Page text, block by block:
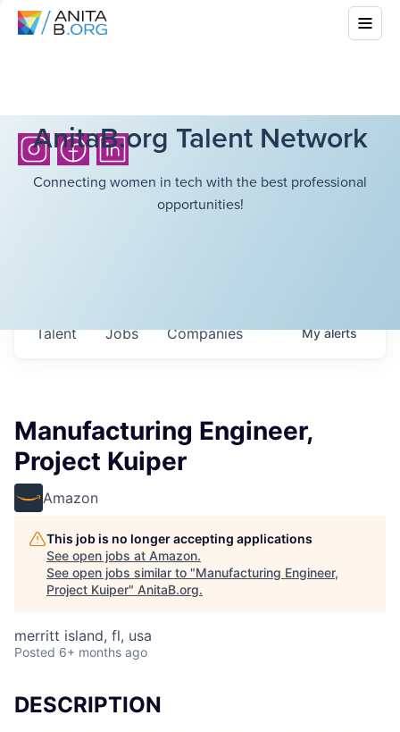
AnitaB.org Talent Network
Connecting women in tech with the best professional
opportunities!
Jobs Companies
Talent Myalerts
Manufacturing Engineer,
Project Kuiper
Amazon
This job is no longer accepting applications
See open jobs at Amazon.
See open jobs similar to "Manufacturing Engineer,
Project Kuiper" AnitaB.org.
merritt island, fl, usa
Posted 6+ months ago
DESCRIPTION